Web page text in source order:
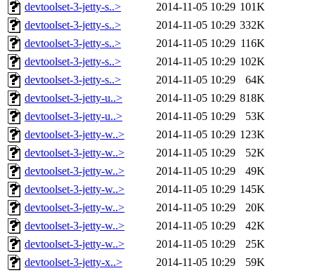
devtoolset-3-jetty-s..>
2014-11-05 10:29 101K
devtoolset-3-jetty-s..>
2014-11-05 10:29 332K
devtoolset-3-jetty-s..>
2014-11-05 10:29 116K
devtoolset-3-jetty-s..>
2014-11-05 10:29 102K
devtoolset-3-jetty-s..>
2014-11-05 10:29
64K
devtoolset-3-jetty-u..>
2014-11-05 10:29 818K
devtoolset-3-jetty-u..>
2014-11-05 10:29
53K
devtoolset-3-jetty-w..>
2014-11-05 10:29 123K
devtoolset-3-jetty-w..>
2014-11-05 10:29
52K
devtoolset-3-jetty-w..>
2014-11-05 10:29
49K
devtoolset-3-jetty-w..>
2014-11-05 10:29 145K
devtoolset-3-jetty-w..>
2014-11-05 10:29
20K
devtoolset-3-jetty-w..>
2014-11-05 10:29
42K
devtoolset-3-jetty-w..>
2014-11-05 10:29
25K
devtoolset-3-jetty-x..>
2014-11-05 10:29
59K